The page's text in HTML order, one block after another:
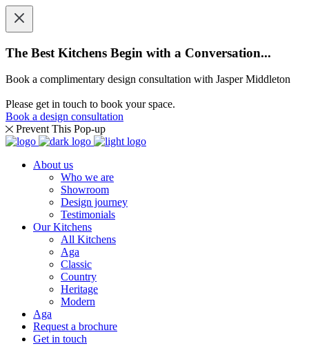
The Best Kitchens Begin with a Conversation...
Book a complimentary design consultation with Jasper Middleton
Please get in touch to book your space.
Book a design consultation
Prevent This Pop-up
About us
Who we are
Showroom
Design journey
Testimonials
Our Kitchens
All Kitchens
Aga
Classic
Country
Heritage
Modern
Aga
Request a brochure
Get in touch